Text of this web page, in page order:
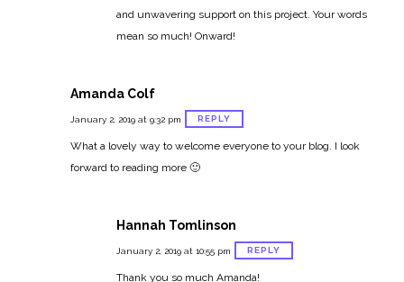
and unwavering support on this project. Your words
mean so much! Onward!
Amanda Colf
January 2, 2019 at 9:32 pm REPLY
What a lovely way to welcome everyone to your blog. I look
forward to reading more 🙂
Hannah Tomlinson
January 2, 2019 at 10:55 pm REPLY
Thank you so much Amanda!